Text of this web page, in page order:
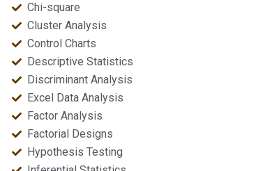
Chi-square
Cluster Analysis
Control Charts
Descriptive Statistics
Discriminant Analysis
Excel Data Analysis
Factor Analysis
Factorial Designs
Hypothesis Testing